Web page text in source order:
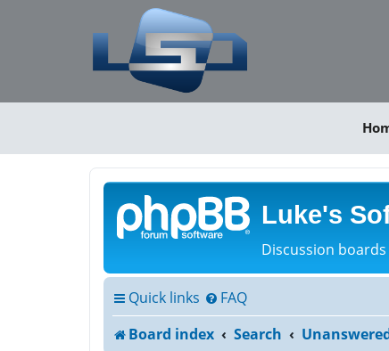
Luke's
Discussion boards
Quick links FAQ
Board index
Search